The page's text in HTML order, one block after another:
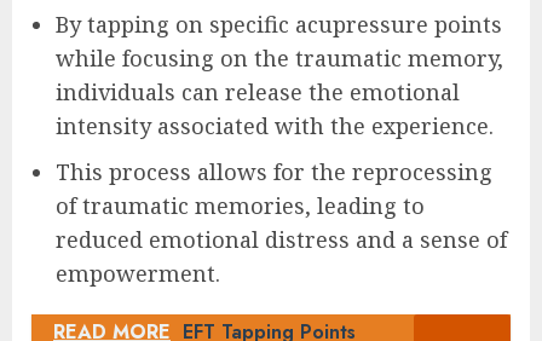
By tapping on specific acupressure points
while focusing on the traumatic memory,
individuals can release the emotional
intensity associated with the experience.
This process allows for the reprocessing
of traumatic memories, leading to
reduced emotional distress and a sense of
empowerment.
READ MORE EFT Tapping Points